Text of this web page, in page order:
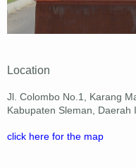
Location
Jl. Colombo No.1, Karang
Kabupaten Sleman, Daerah
click here for the map